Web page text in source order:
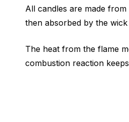
All candles are made
then absorbed by the
The heat from the flame
combustion reaction